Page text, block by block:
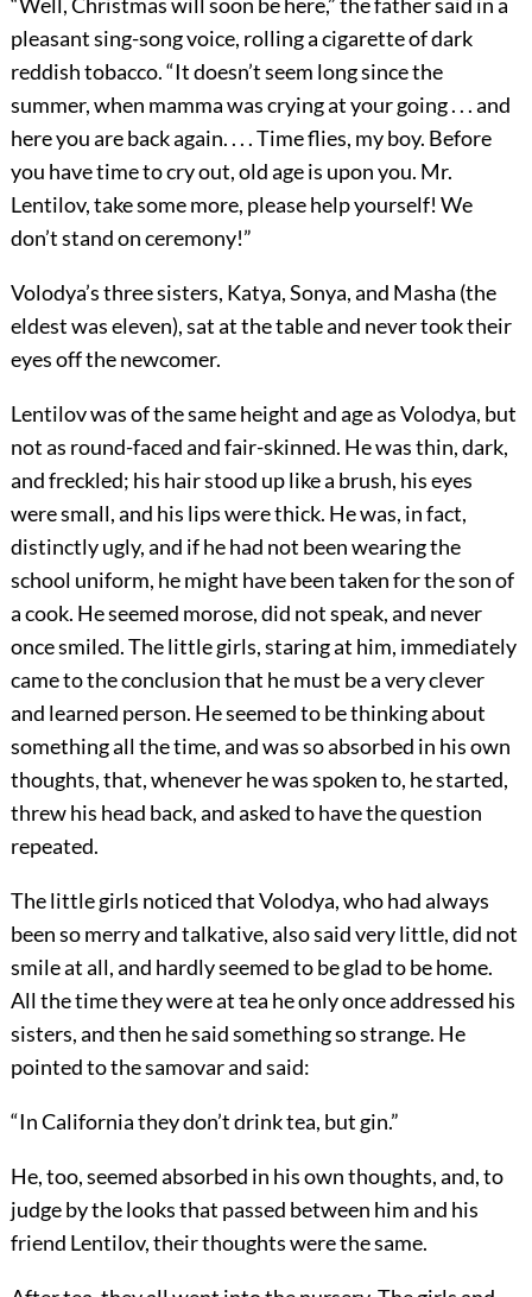
“Well, Christmas will soon be here,” the father said in a
pleasant sing-song voice, rolling a cigarette of dark
reddish tobacco. “It doesn’t seem long since the
summer, when mamma was crying at your going . . . and
here you are back again. . . . Time flies, my boy. Before
you have time to cry out, old age is upon you. Mr.
Lentilov, take some more, please help yourself! We
don’t stand on ceremony!”
Volodya’s three sisters, Katya, Sonya, and Masha (the
eldest was eleven), sat at the table and never took their
eyes off the newcomer.
Lentilov was of the same height and age as Volodya, but
not as round-faced and fair-skinned. He was thin, dark,
and freckled; his hair stood up like a brush, his eyes
were small, and his lips were thick. He was, in fact,
distinctly ugly, and if he had not been wearing the
school uniform, he might have been taken for the son of
a cook. He seemed morose, did not speak, and never
once smiled. The little girls, staring at him, immediately
came to the conclusion that he must be a very clever
and learned person. He seemed to be thinking about
something all the time, and was so absorbed in his own
thoughts, that, whenever he was spoken to, he started,
threw his head back, and asked to have the question
repeated.
The little girls noticed that Volodya, who had always
been so merry and talkative, also said very little, did not
smile at all, and hardly seemed to be glad to be home.
All the time they were at tea he only once addressed his
sisters, and then he said something so strange. He
pointed to the samovar and said:
“In California they don’t drink tea, but gin.”
He, too, seemed absorbed in his own thoughts, and, to
judge by the looks that passed between him and his
friend Lentilov, their thoughts were the same.